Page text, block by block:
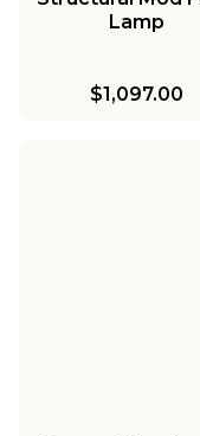
Lamp
$1,097.00